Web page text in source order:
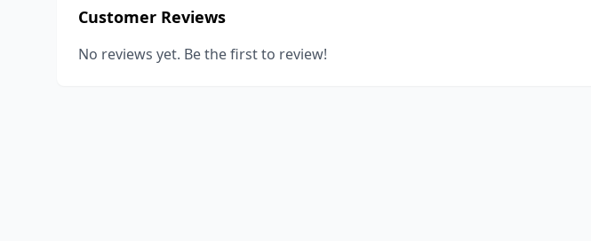
Customer Reviews
No reviews yet. Be the first to review!